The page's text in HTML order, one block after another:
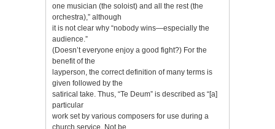
one musician (the soloist) and all the rest (the
orchestra),” although
it is not clear why “nobody wins—especially the
audience.”
(Doesn’t everyone enjoy a good fight?) For the
benefit of the
layperson, the correct definition of many terms is
given followed by the
satirical take. Thus, “Te Deum” is described as “[a]
particular
work set by various composers for use during a
church service. Not be